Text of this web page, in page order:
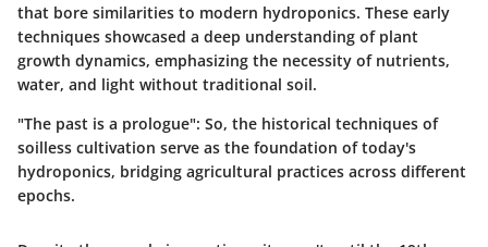
that bore similarities to modern hydroponics. These early
techniques showcased a deep understanding of plant
growth dynamics, emphasizing the necessity of nutrients,
water, and light without traditional soil.
"The past is a prologue": So, the historical techniques of
soilless cultivation serve as the foundation of today's
hydroponics, bridging agricultural practices across different
epochs.